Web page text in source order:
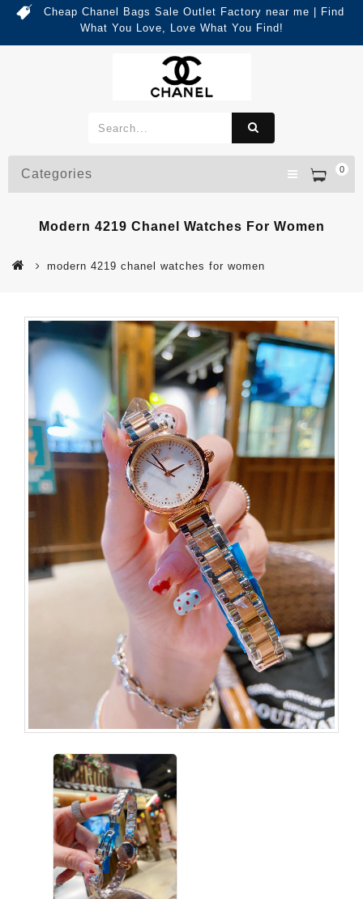
Cheap Chanel Bags Sale Outlet Factory near me | Find
What You Love, Love What You Find!
0
Categories
Modern 4219 Chanel Watches For Women
modern 4219 chanel watches for women